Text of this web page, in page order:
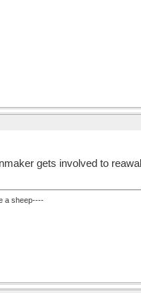
gets involved to
a sheep----